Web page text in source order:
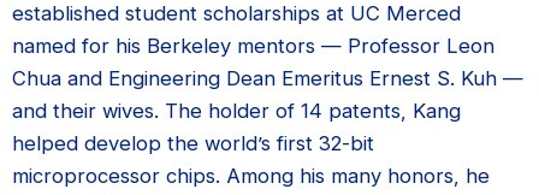
established student scholarships at UC Merced
named for his Berkeley mentors — Professor Leon
Chua and Engineering Dean Emeritus Ernest S. Kuh —
and their wives. The holder of 14 patents, Kang
helped develop the world’s first 32-bit
microprocessor chips. Among his many honors, he